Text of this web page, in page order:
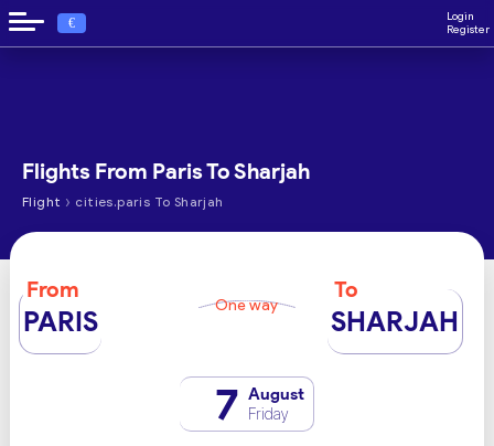
€
Login
Register
Flights From Paris To Sharjah
Flight › cities.paris To Sharjah
From
PARIS One way
To
SHARJAH
7 August
Friday